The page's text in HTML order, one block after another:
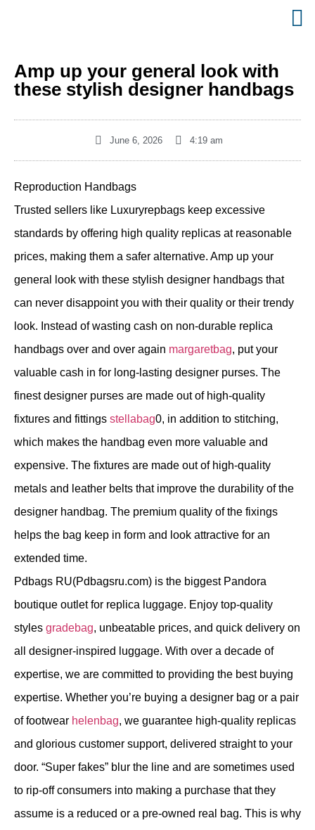
Amp up your general look with
these stylish designer handbags
June 6, 2026 4:19 am
Reproduction Handbags
Trusted sellers like Luxuryrepbags keep excessive
standards by offering high quality replicas at reasonable
prices, making them a safer alternative. Amp up your
general look with these stylish designer handbags that
can never disappoint you with their quality or their trendy
look. Instead of wasting cash on non-durable replica
handbags over and over again margaretbag, put your
valuable cash in for long-lasting designer purses. The
finest designer purses are made out of high-quality
fixtures and fittings stellabag0, in addition to stitching,
which makes the handbag even more valuable and
expensive. The fixtures are made out of high-quality
metals and leather belts that improve the durability of the
designer handbag. The premium quality of the fixings
helps the bag keep in form and look attractive for an
extended time.
Pdbags RU(Pdbagsru.com) is the biggest Pandora
boutique outlet for replica luggage. Enjoy top-quality
styles gradebag, unbeatable prices, and quick delivery on
all designer-inspired luggage. With over a decade of
expertise, we are committed to providing the best buying
expertise. Whether you’re buying a designer bag or a pair
of footwear helenbag, we guarantee high-quality replicas
and glorious customer support, delivered straight to your
door. “Super fakes” blur the line and are sometimes used
to rip-off consumers into making a purchase that they
assume is a reduced or a pre-owned real bag. This is why